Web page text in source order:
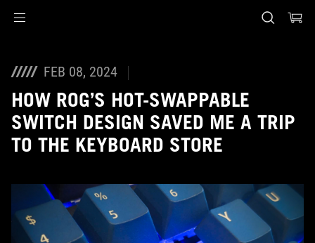
FEB 08, 2024
HOW ROG’S HOT-SWAPPABLE
SWITCH DESIGN SAVED ME A TRIP
TO THE KEYBOARD STORE